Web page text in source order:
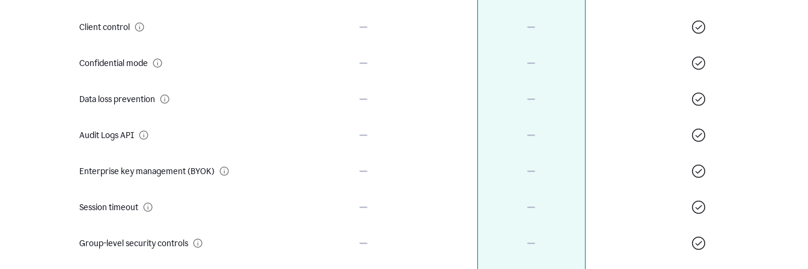
Client control
Confidential mode
Data loss prevention
Audit Logs API
Enterprise key management (BYOK)
Session timeout
Group-level security controls